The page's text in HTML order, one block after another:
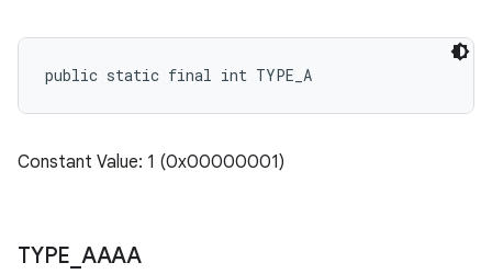
public static final int TYPE_A
Constant Value: 1 (0x00000001)
TYPE AAAA